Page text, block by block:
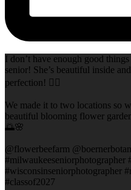
I don’t have enough good
senior! She’s beautiful inside
perfection! 👌🏻
We made it to two locations so
beautiful blooming flower
🌅🌸
@flowerbeefarm
#milwaukeeseniorphotographer
#wisconsinseniorphotographer
#classof2027